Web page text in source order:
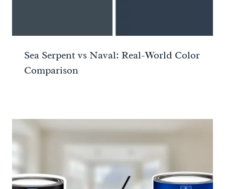
Sea Serpent vs Naval: Real-World Color
Comparison